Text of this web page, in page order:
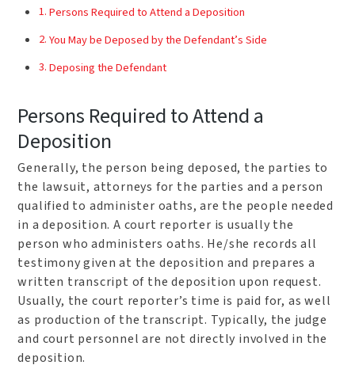
Persons Required to Attend a Deposition
You May be Deposed by the Defendant’s Side
Deposing the Defendant
Persons Required to Attend a
Deposition
Generally, the person being deposed, the parties to
the lawsuit, attorneys for the parties and a person
qualified to administer oaths, are the people needed
in a deposition. A court reporter is usually the
person who administers oaths. He/she records all
testimony given at the deposition and prepares a
written transcript of the deposition upon request.
Usually, the court reporter’s time is paid for, as well
as production of the transcript. Typically, the judge
and court personnel are not directly involved in the
deposition.